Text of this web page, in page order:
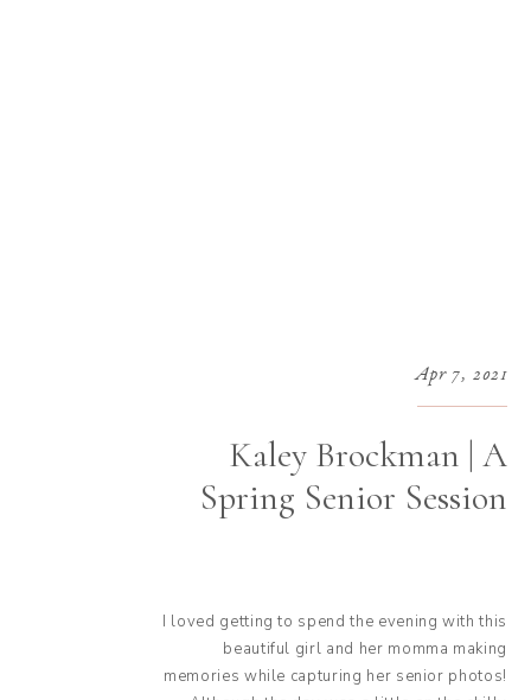
Kaley Brockman | A
Spring Senior Session
Apr 7, 2021
I loved getting to spend the evening with this
beautiful girl and her momma making
memories while capturing her senior photos!